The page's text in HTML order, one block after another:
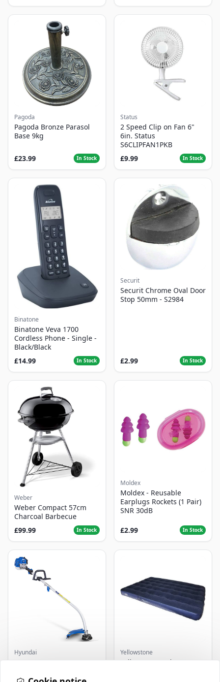
Pagoda
Pagoda Bronze Parasol
Base 9kg
£23.99 In Stock
Status
2 Speed Clip on Fan 6"
6in. Status
S6CLIPFAN1PKB
£9.99
In Stock
Binatone
Binatone Veva 1700
Cordless Phone - Single -
Black/Black
£14.99
In Stock
Securit
Securit Chrome Oval Door
Stop 50mm - S2984
£2.99 In Stock
Weber
Weber Compact 57cm
Charcoal Barbecue
£99.99
In Stock
Moldex
Moldex - Reusable
Earplugs Rockets (1 Pair)
SNR 30dB
£2.99 In Stock
Hyundai
Master+ GP-EGT250
250W
Yellowstone
Yellowstone Deluxe